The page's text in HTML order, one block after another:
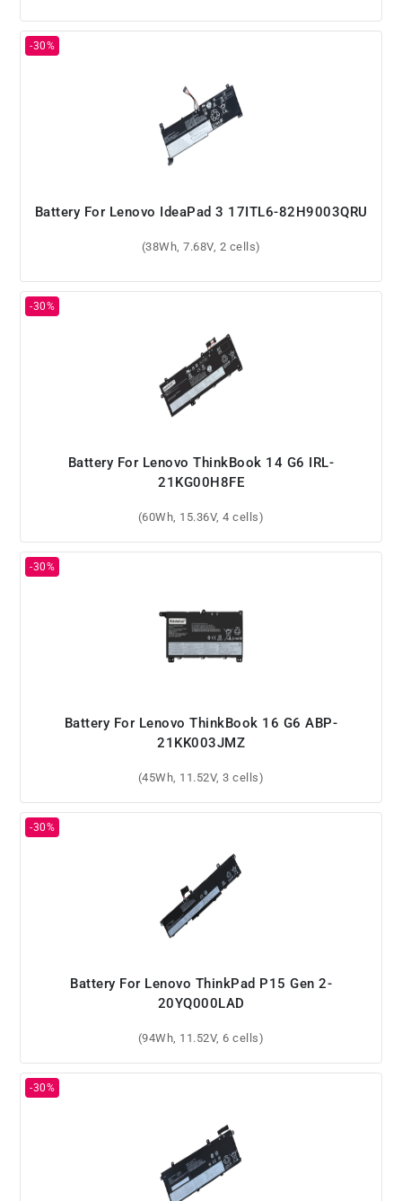
Battery For Lenovo IdeaPad 3 17ITL6-82H9003QRU
(38Wh, 7.68V, 2 cells)
Battery For Lenovo ThinkBook 14 G6 IRL-
21KG00H8FE
(60Wh, 15.36V, 4 cells)
Battery For Lenovo ThinkBook 16 G6 ABP-
21KK003JMZ
(45Wh, 11.52V, 3 cells)
Battery For Lenovo ThinkPad P15 Gen 2-
20YQ000LAD
(94Wh, 11.52V, 6 cells)